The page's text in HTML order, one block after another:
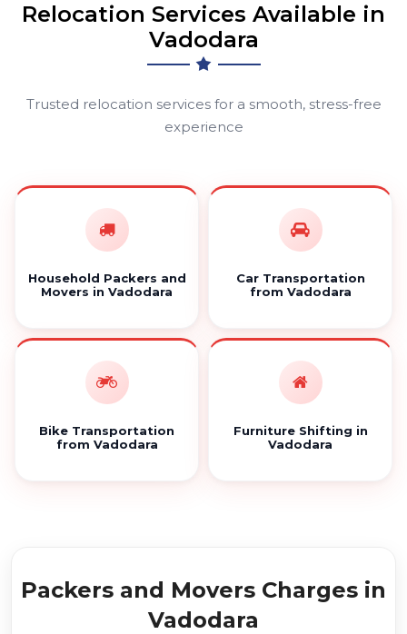
Relocation Services Available in
Vadodara
Trusted relocation services for a smooth, stress-free
experience
Household Packers and
Movers in Vadodara
Car Transportation
from Vadodara
Bike Transportation
from Vadodara
Furniture Shifting in
Vadodara
Packers and Movers Charges in
Vadodara